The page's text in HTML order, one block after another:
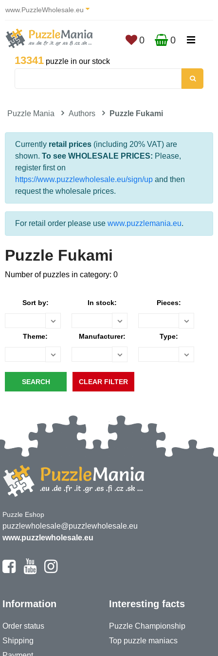
www.PuzzleWholesale.eu
13341 puzzle in our stock
0 0
Puzzle Mania Authors Puzzle Fukami
Currently retail prices (including 20% VAT) are
shown. To see WHOLESALE PRICES: Please,
register first on
https://www.puzzlewholesale.eu/sign/up and then
request the wholesale prices.
For retail order please use www.puzzlemania.eu.
Puzzle Fukami
Number of puzzles in category: 0
Sort by: In stock: Pieces:
Theme: Manufacturer: Type:
Puzzle Eshop
puzzlewholesale@puzzlewholesale.eu
www.puzzlewholesale.eu
Information
Order status
Shipping
Interesting facts
Puzzle Championship
Top puzzle maniacs